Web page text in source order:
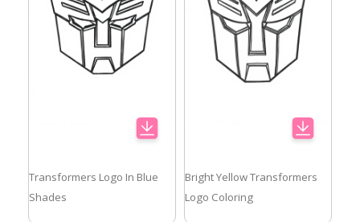
Transformers Logo In Blue
Shades
Bright Yellow Transformers
Logo Coloring